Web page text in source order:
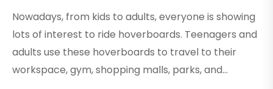
Nowadays, from kids to adults, everyone is showing
lots of interest to ride hoverboards. Teenagers and
adults use these hoverboards to travel to their
workspace, gym, shopping malls, parks, and…